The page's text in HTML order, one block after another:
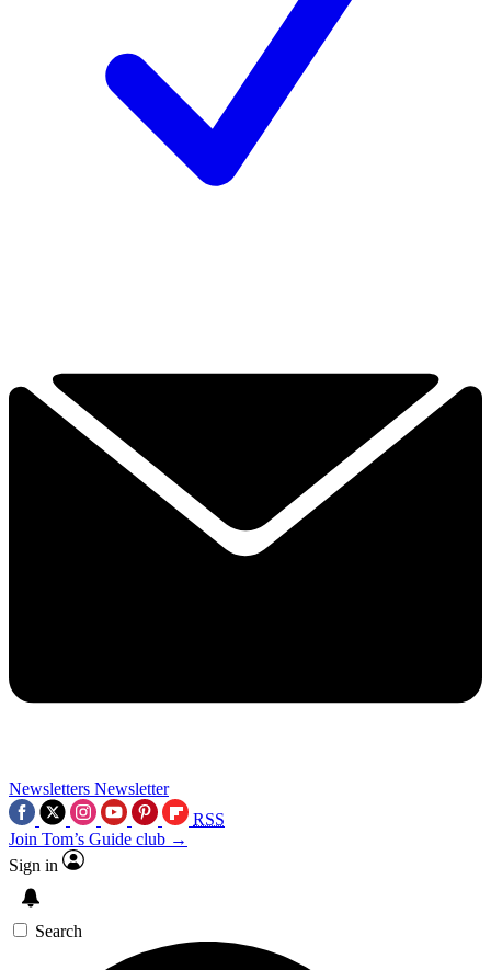
Newsletters Newsletter
RSS
Join Tom’s Guide club →
Sign in
Search